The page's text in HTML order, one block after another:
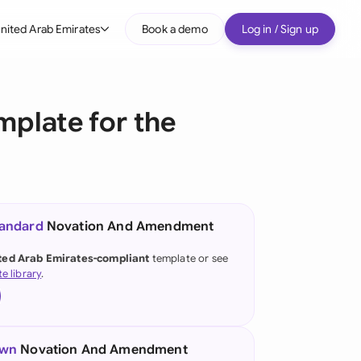
Arab Emirates
(German)
Kong
Book a demo Log in / Sign up
for the
Novation And Amendment
Arab Emirates-compliant template or see
library.
Novation And Amendment